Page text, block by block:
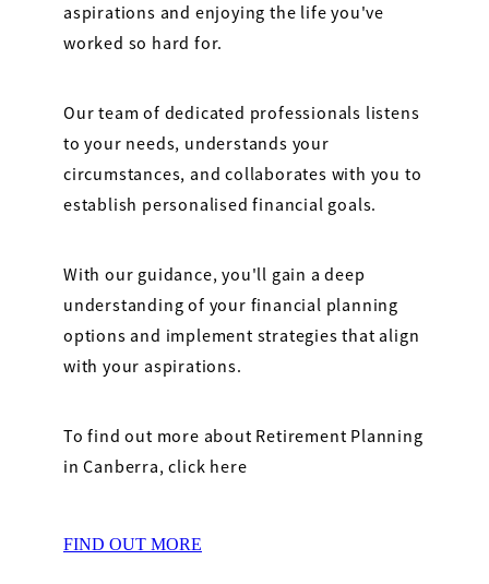
aspirations and enjoying the life you've
worked so hard for.
Our team of dedicated professionals listens
to your needs, understands your
circumstances, and collaborates with you to
establish personalised financial goals.
With our guidance, you'll gain a deep
understanding of your financial planning
options and implement strategies that align
with your aspirations.
To find out more about Retirement Planning
in Canberra, click here
FIND OUT MORE